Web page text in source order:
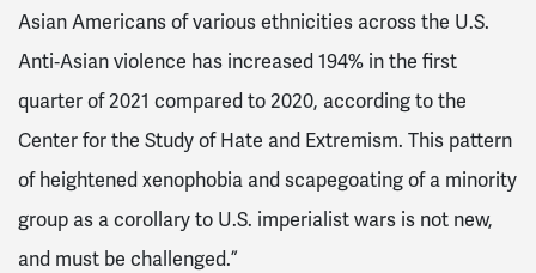
Asian Americans of various ethnicities across the U.S.
Anti‐Asian violence has increased 194% in the first
quarter of 2021 compared to 2020, according to the
Center for the Study of Hate and Extremism. This pattern
of heightened xenophobia and scapegoating of a minority
group as a corollary to U.S. imperialist wars is not new,
and must be challenged.”